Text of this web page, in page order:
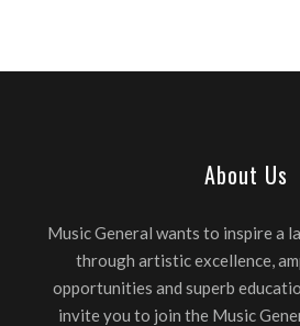
About Us
Music General wants to inspire a
through artistic excellence,
opportunities and superb
invite you to join the Music